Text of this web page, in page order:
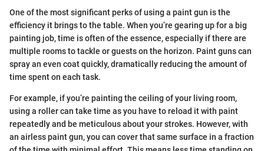
One of the most significant perks of using a paint gun is the
efficiency it brings to the table. When you’re gearing up for a big
painting job, time is often of the essence, especially if there are
multiple rooms to tackle or guests on the horizon. Paint guns can
spray an even coat quickly, dramatically reducing the amount of
time spent on each task.
For example, if you’re painting the ceiling of your living room,
using a roller can take time as you have to reload it with paint
repeatedly and be meticulous about your strokes. However, with
an airless paint gun, you can cover that same surface in a fraction